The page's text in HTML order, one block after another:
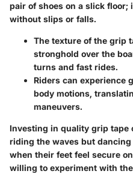
pair of shoes on a slick
without slips or falls.
The texture of the grip
stronghold over the
turns and fast rides.
Riders can experience
body motions,
maneuvers.
Investing in quality grip tape
riding the waves but
when their feet feel secure
willing to experiment with